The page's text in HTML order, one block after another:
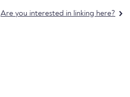
Are you interested in linking here?